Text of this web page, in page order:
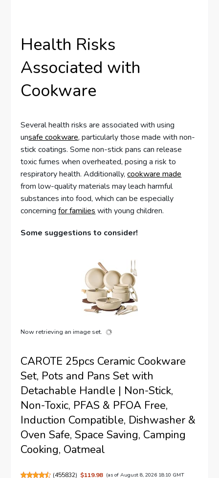
Health Risks
Associated with
Cookware
Several health risks are associated with using
unsafe cookware, particularly those made with non-
stick coatings. Some non-stick pans can release
toxic fumes when overheated, posing a risk to
respiratory health. Additionally,cookware made
from low-quality materials may leach harmful
substances into food, which can be especially
concerningfor families with young children.
Some suggestions to consider!
Now retrieving an image set.
CAROTE 25pcs Ceramic Cookware
Set, Pots and Pans Set with
Detachable Handle | Non-Stick,
Non-Toxic, PFAS & PFOA Free,
Induction Compatible, Dishwasher &
Oven Safe, Space Saving, Camping
Cooking, Oatmeal
(455832) $119.98 (as of August 8, 2026 18:10 GMT